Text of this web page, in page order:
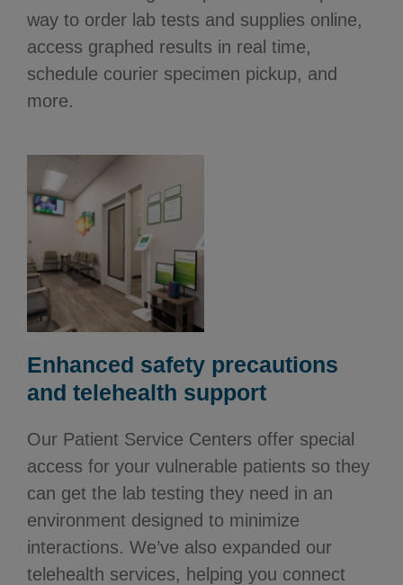
way to order lab tests and supplies online,
access graphed results in real time,
schedule courier specimen pickup, and
more.
Enhanced safety precautions
and telehealth support
Our Patient Service Centers offer special
access for your vulnerable patients so they
can get the lab testing they need in an
environment designed to minimize
interactions. We’ve also expanded our
telehealth services, helping you connect